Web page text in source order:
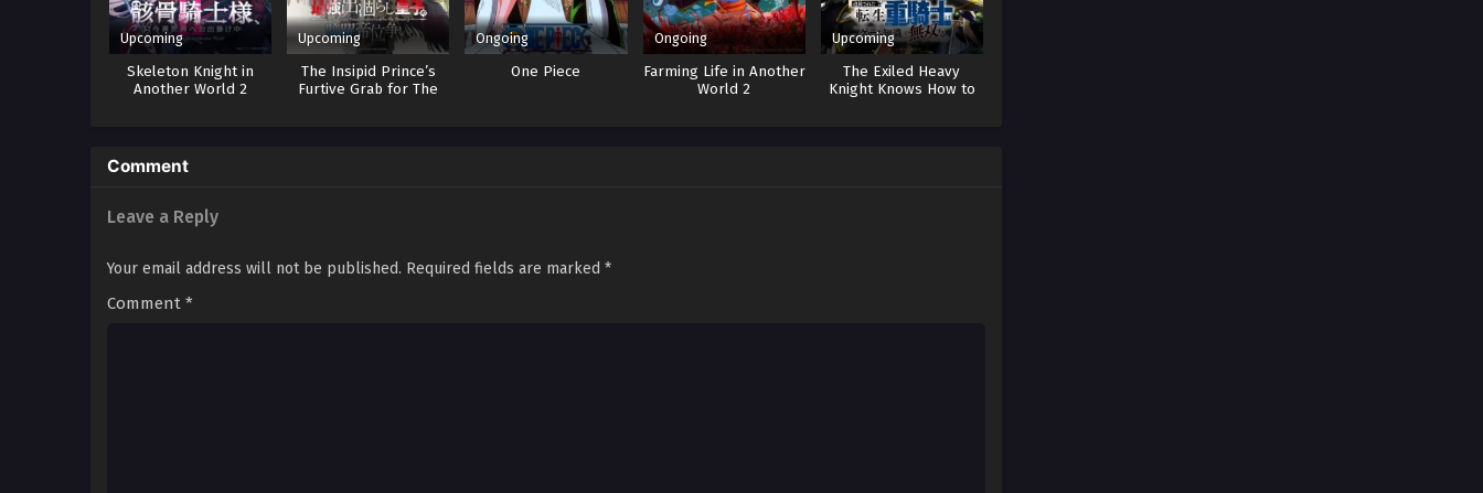
Upcoming
Skeleton Knight in
Another World 2
Upcoming
The Insipid Prince’s
Furtive Grab for The
Ongoing
One Piece
Ongoing
Farming Life in Another
World 2
Upcoming
The Exiled Heavy
Knight Knows How to
Comment
Leave a Reply
Your email address will not be published. Required fields are marked *
Comment *